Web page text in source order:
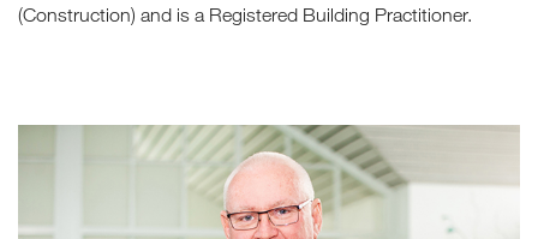
(Construction) and is a Registered Building Practitioner.